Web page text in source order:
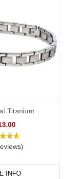
Titanium
INFO